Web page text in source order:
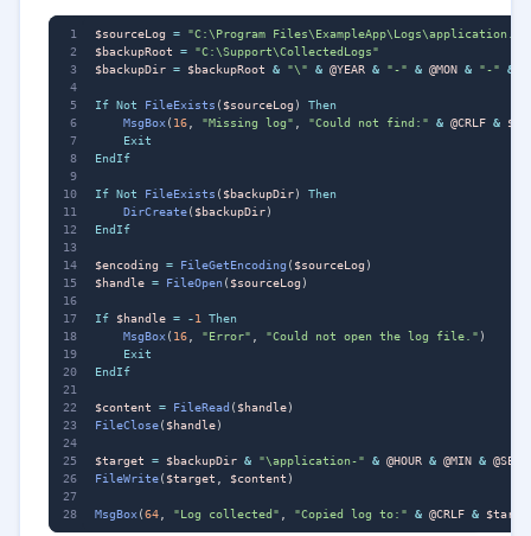
$sourceLog = "C:\Program
$backupRoot = "C:\Support\CollectedLogs"
$backupDir = $backupRoot & "\" & @YEAR & "-" & @MON & "-" &
If Not FileExists ( $sourceLog )
Then
MsgBox ( 16 "Missing log" "Could not find:" & @CRLF &
Exit
EndIf
If Not FileExists ( $backupDir)
Then
DirCreate( $backupDir)
EndIf
$encoding = FileGetEncoding ( $sourceLog )
$handle = FileOpen ( $sourceLog )
If $handle = -1
Then
MsgBox ( 16 "Error" "Could not open the log file." )
Exit
EndIf
$content = FileRead ( $handle)
FileClose( $handle)
$target = $backupDir & "\application-" & @HOUR & @MIN & @SEC
FileWrite( $target $content )
MsgBox (64 "Log collected" "Copied log to:" & @CRLF &